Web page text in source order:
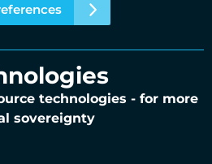
technologies - for more
sovereignty